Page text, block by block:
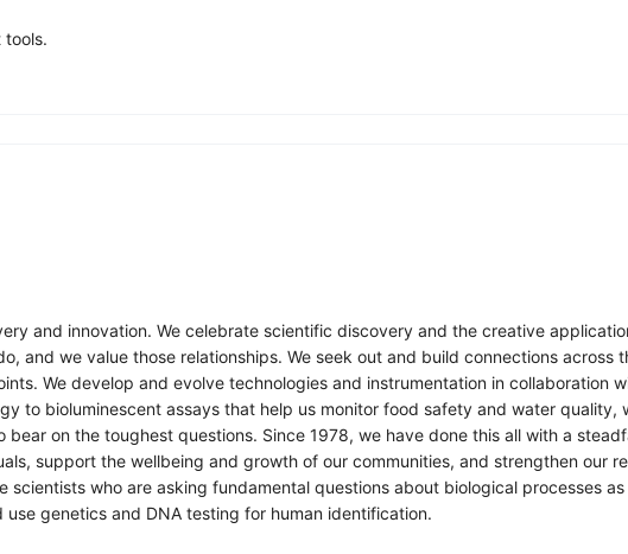
tools.
and innovation. We celebrate scientific discovery and the creative
and we value those relationships. We seek out and build connections across
We develop and evolve technologies and instrumentation in collaboration
to bioluminescent assays that help us monitor food safety and water
on the toughest questions. Since 1978, we have done this all with a
support the wellbeing and growth of our communities, and strengthen our
who are asking fundamental questions about biological processes
genetics and DNA testing for human identification.